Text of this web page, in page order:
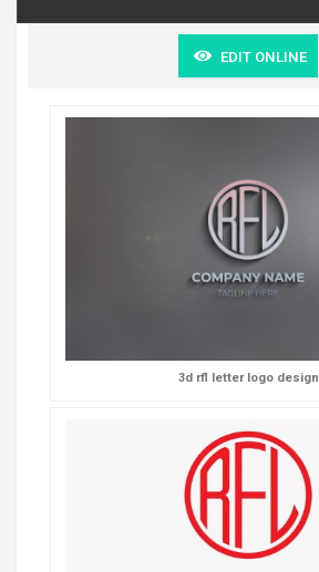
EDIT ONLINE
3d rfl letter logo design